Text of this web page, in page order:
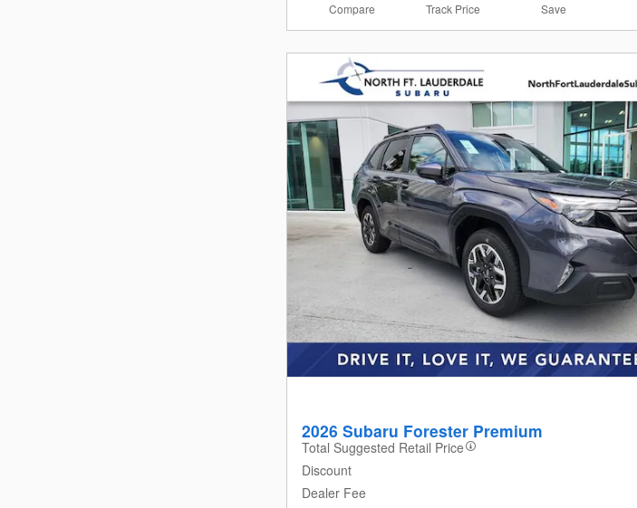
Compare Track Price Save
2026 Subaru Forester Premium
Total Suggested Retail Price
Discount
Dealer Fee